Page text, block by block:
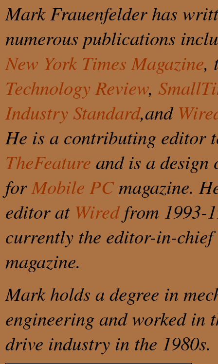
Mark Frauenfelder has
numerous publications
New York Times Magazine,
Technology Review,
Industry Standard,and
He is a contributing editor
TheFeature and is a design
forMobile PCmagazine.
editor at Wiredfrom 1993-
currently the editor-in-
magazine.
Mark holds a degree in
engineering and worked in
drive industry in the 1980s.